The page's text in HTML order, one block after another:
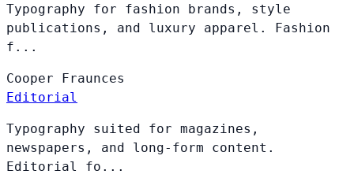
Typography for fashion brands, style
publications, and luxury apparel. Fashion
f...
Cooper Fraunces
Editorial
Typography suited for magazines,
newspapers, and long-form content.
Editorial fo...